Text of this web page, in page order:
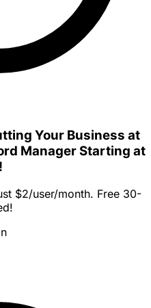
Your Business at
Manager Starting at
$2/user/month. Free 30-